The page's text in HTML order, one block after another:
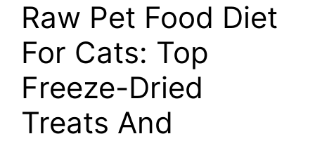
Raw Pet Food Diet
For Cats: Top
Freeze-Dried
Treats And